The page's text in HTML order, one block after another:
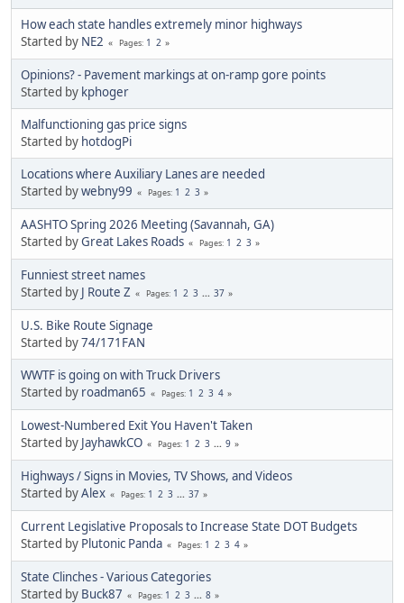
How each state handles extremely minor highways
Started by NE2 Pages 1 2
Opinions? - Pavement markings at on-ramp gore points
Started by kphoger
Malfunctioning gas price signs
Started by hotdogPi
Locations where Auxiliary Lanes are needed
Started bywebny99 Pages 1 2 3
AASHTO Spring 2026 Meeting (Savannah, GA)
Started byGreat Lakes Roads Pages 1 2 3
Funniest street names
Started by J Route Z Pages 1 2 3 ... 37
U.S. Bike Route Signage
Started by74/171FAN
WWTF is going on with Truck Drivers
Started by roadman65 Pages 1 2 3 4
Lowest-Numbered Exit You Haven't Taken
Started by JayhawkCO Pages 1 2 3 ... 9
Highways / Signs in Movies, TV Shows, and Videos
Started byAlex Pages 1 2 3 ... 37
Current Legislative Proposals to Increase State DOT Budgets
Started by Plutonic Panda Pages 1 2 3 4
State Clinches - Various Categories
Started by Buck87 Pages 1 2 3 ... 8